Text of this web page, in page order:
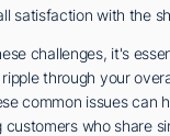
satisfaction with the
challenges, it's
through your
common issues can
who share